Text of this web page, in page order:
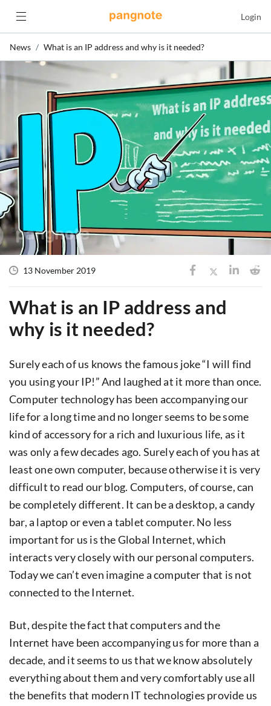
Login
News What is an IP address and why is it needed?
13 November 2019
What is an IP address and
why is it needed?
Surely each of us knows the famous joke “I will find
you using your IP!” And laughed at it more than once.
Computer technology has been accompanying our
life for a long time and no longer seems to be some
kind of accessory for a rich and luxurious life, as it
was only a few decades ago. Surely each of you has at
least one own computer, because otherwise it is very
difficult to read our blog. Computers, of course, can
be completely different. It can be a desktop, a candy
bar, a laptop or even a tablet computer. No less
important for us is the Global Internet, which
interacts very closely with our personal computers.
Today we can’t even imagine a computer that is not
connected to the Internet.
But, despite the fact that computers and the
Internet have been accompanying us for more than a
decade, and it seems to us that we know absolutely
everything about them and very comfortably use all
the benefits that modern IT technologies provide us